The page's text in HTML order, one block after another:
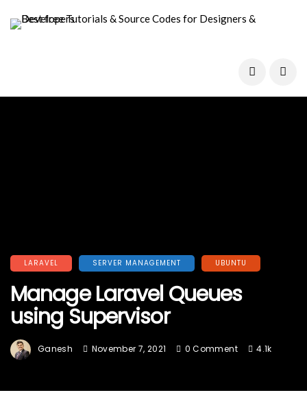
LARAVEL SERVER MANAGEMENT UBUNTU
Manage Laravel Queues
using Supervisor
Ganesh November 7, 2021 0 Comment 4.1k